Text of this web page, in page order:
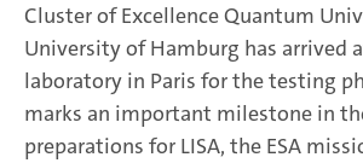
Cluster of Excellence Quantum
University of Hamburg has arrived
laboratory in Paris for the testing
marks an important milestone in
preparations for LISA, the ESA